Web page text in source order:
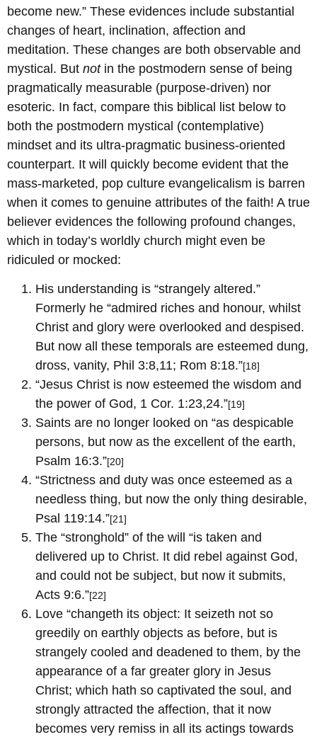
become new.” These evidences include substantial
changes of heart, inclination, affection and
meditation. These changes are both observable and
mystical. But notin the postmodern sense of being
pragmatically measurable (purpose-driven) nor
esoteric. In fact, compare this biblical list below to
both the postmodern mystical (contemplative)
mindset and its ultra-pragmatic business-oriented
counterpart. It will quickly become evident that the
mass-marketed, pop culture evangelicalism is barren
when it comes to genuine attributes of the faith! A true
believer evidences the following profound changes,
which in today’s worldly church might even be
ridiculed or mocked:
His understanding is “strangely altered.”
Formerly he “admired riches and honour, whilst
Christ and glory were overlooked and despised.
But now all these temporals are esteemed dung,
dross, vanity, Phil 3:8,11; Rom 8:18.”[18]
“Jesus Christ is now esteemed the wisdom and
the power of God, 1 Cor. 1:23,24.”[19]
Saints are no longer looked on “as despicable
persons, but now as the excellent of the earth,
Psalm 16:3.”[20]
“Strictness and duty was once esteemed as a
needless thing, but now the only thing desirable,
Psal 119:14.”[21]
The “stronghold” of the will “is taken and
delivered up to Christ. It did rebel against God,
and could not be subject, but now it submits,
Acts 9:6.”[22]
Love “changeth its object: It seizeth not so
greedily on earthly objects as before, but is
strangely cooled and deadened to them, by the
appearance of a far greater glory in Jesus
Christ; which hath so captivated the soul, and
strongly attracted the affection, that it now
becomes very remiss in all its actings towards